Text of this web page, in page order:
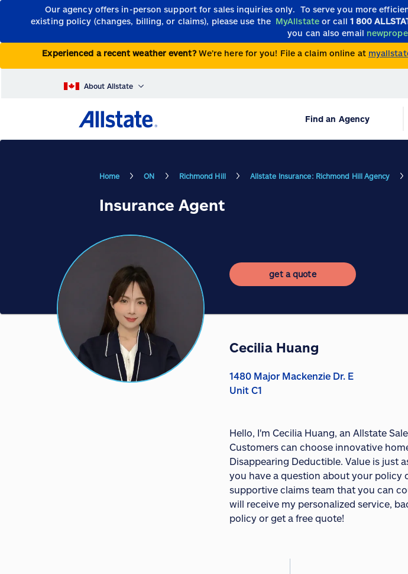
Our agency offers in-person support for sales inquiries only. To serve you more
existing policy (changes, billing, or claims), please use the MyAllstate or call 1 800
you can also email
Experienced a recent weather event?We’re here for you! File a claim online at
About Allstate
Find an Agency
Home ON Richmond Hill Allstate Insurance: Richmond Hill Agency
Insurance Agent
get a quote
Cecilia Huang
1480 Major Mackenzie Dr. E
Unit C1
Hello, I'm Cecilia Huang, an Allstate
Customers can choose innovative
Disappearing Deductible. Value is just
you have a question about your policy
supportive claims team that you can
will receive my personalized service,
policy or get a free quote!